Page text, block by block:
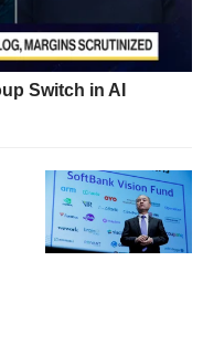
Switch in AI